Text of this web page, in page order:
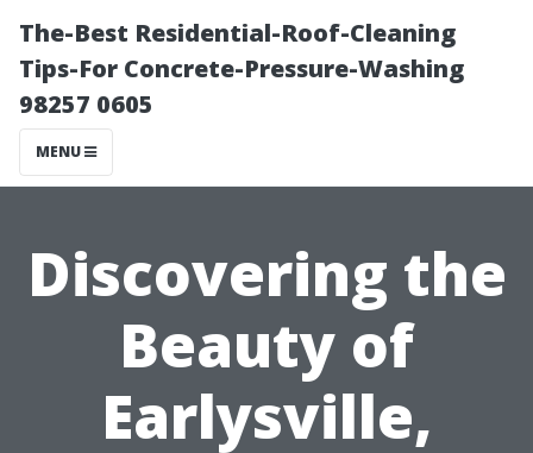
The-Best Residential-Roof-Cleaning
Tips-For Concrete-Pressure-Washing
98257 0605
MENU
Discovering the
Beauty of
Earlysville,